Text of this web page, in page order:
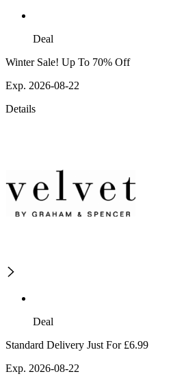
Deal
Winter Sale! Up To 70% Off
Exp. 2026-08-22
Details
Deal
Standard Delivery Just For £6.99
Exp. 2026-08-22